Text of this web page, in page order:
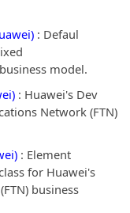
: Defaul
model.
: Huawei's Dev
Network (FTN)
: Element
for Huawei's
business